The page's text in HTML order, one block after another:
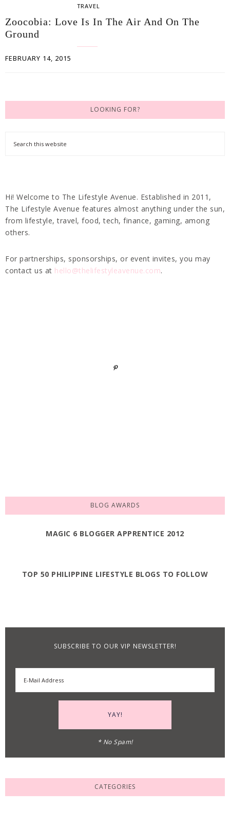
TRAVEL
Zoocobia: Love Is In The Air And On The
Ground
FEBRUARY 14, 2015
LOOKING FOR?
Hi! Welcome to The Lifestyle Avenue. Established in 2011,
The Lifestyle Avenue features almost anything under the sun,
from lifestyle, travel, food, tech, finance, gaming, among
others.
For partnerships, sponsorships, or event invites, you may
contact us at hello@thelifestyleavenue.com.
BLOG AWARDS
MAGIC 6 BLOGGER APPRENTICE 2012
TOP 50 PHILIPPINE LIFESTYLE BLOGS TO FOLLOW
SUBSCRIBE TO OUR VIP NEWSLETTER!
* No Spam!
CATEGORIES